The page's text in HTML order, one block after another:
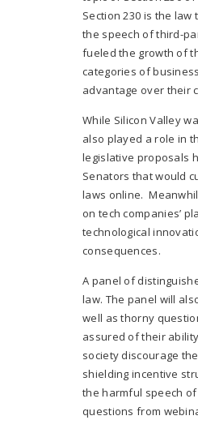
Section 230 is the
the speech of third-
fueled the growth of
categories of
advantage over their
While Silicon Valley
also played a role in
legislative proposals
Senators that would
laws online.
on tech companies’
technological
consequences.
A panel of
law. The panel will
well as thorny
assured of their
society discourage
shielding incentive
the harmful speech
questions from